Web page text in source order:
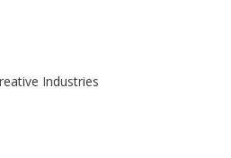
Industries